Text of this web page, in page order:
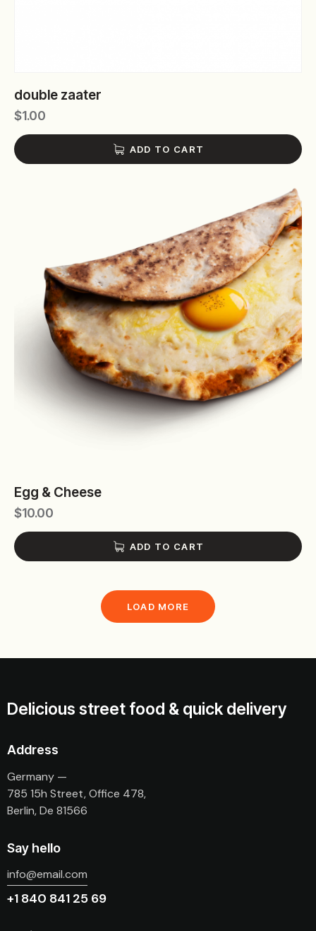
double zaater
$1.00
ADD TO CART
Egg & Cheese
$10.00
ADD TO CART
LOAD MORE
Delicious street food & quick delivery
Address
Germany —
785 15h Street, Office 478,
Berlin, De 81566
Say hello
info@email.com
+1 840 841 25 69